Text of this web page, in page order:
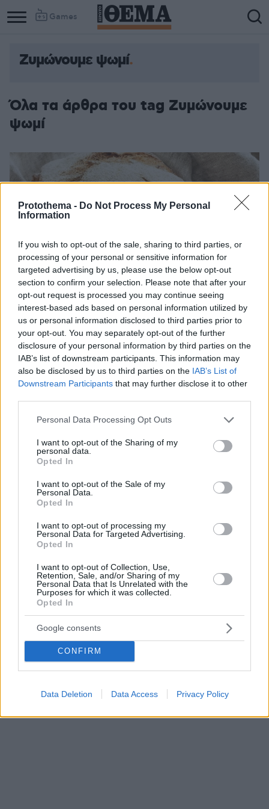
Protothema - Do Not Process My Personal
Information
If you wish to opt-out of the sale, sharing to third parties, or
processing of your personal or sensitive information for
targeted advertising by us, please use the below opt-out
section to confirm your selection. Please note that after your
opt-out request is processed you may continue seeing
interest-based ads based on personal information utilized by
us or personal information disclosed to third parties prior to
your opt-out. You may separately opt-out of the further
disclosure of your personal information by third parties on the
IAB’s list of downstream participants. This information may
also be disclosed by us to third parties on the IAB’s List of
Downstream Participants that may further disclose it to other
Please note that this website/app uses one or more Google
not limited to your visit or usage behaviour. You may click to
grant or deny consent to Google and its third-party tags to
use your data for below specified purposes in below Google
consent section.
Personal Data Processing Opt Outs
I want to opt-out of the Sharing of my
personal data.
Opted In
I want to opt-out of the Sale of my
Personal Data.
Opted In
I want to opt-out of processing my
Personal Data for Targeted Advertising.
Opted In
I want to opt-out of Collection, Use,
Retention, Sale, and/or Sharing of my
Personal Data that Is Unrelated with the
Purposes for which it was collected.
Opted In
Google consents
CONFIRM
Data Deletion Data Access Privacy Policy
Games
Ζυμώνουμε ψωμί
Όλα τα άρθρα του tag Ζυμώνουμε
ψωμί
Όλοι αγαπάμε το καλό, σπιτικό ψωμί και παράλληλα
μας αρέσει να πειραματιζόμαστε με διαφορετικές
ζυμώσετε μαζί μας 4 νόστιμα ψωμιά, που θα κάνουν
το καθημερινό τραπέζι, απόλαυση!
18.11.2021, 12:05